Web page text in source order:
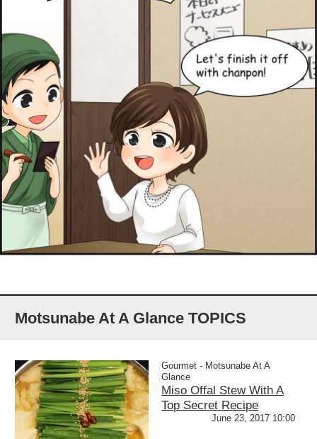
Motsunabe At A Glance TOPICS
Gourmet - Motsunabe At A
Glance
Miso Offal Stew With A
Top Secret Recipe
June 23, 2017 10:00